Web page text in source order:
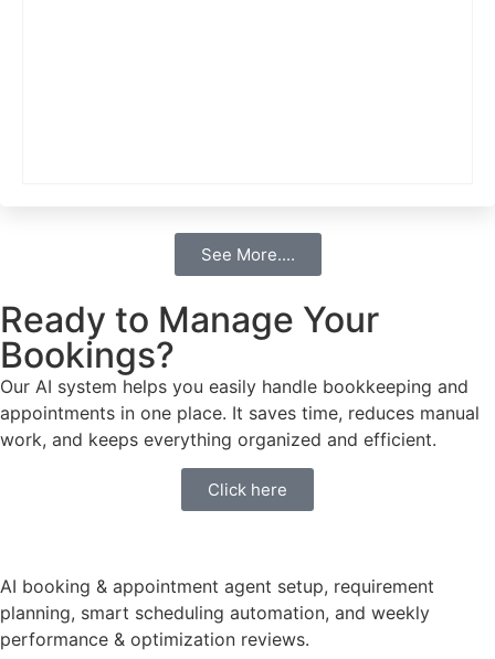
See More....
Ready to Manage Your
Bookings?
Our AI system helps you easily handle bookkeeping and
appointments in one place. It saves time, reduces manual
work, and keeps everything organized and efficient.
Click here
AI booking & appointment agent setup, requirement
planning, smart scheduling automation, and weekly
performance & optimization reviews.